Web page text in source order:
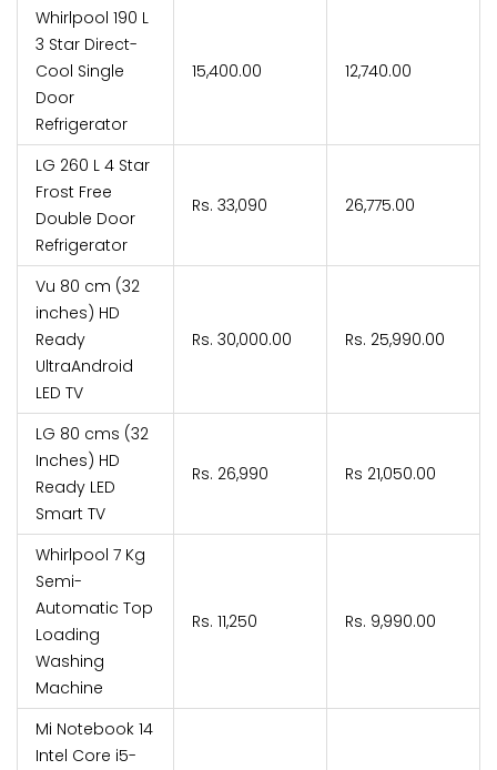
Whirlpool 190 L
3 Star Direct-
Cool Single
Door
Refrigerator
₹15,400.00 ₹12,740.00
LG 260 L 4 Star
Frost Free
Double Door
Refrigerator
Rs. 33,090 ₹26,775.00
Vu 80 cm (32
inches) HD
Ready
UltraAndroid
LED TV
Rs. 30,000.00 Rs. ₹25,990.00
LG 80 cms (32
Inches) HD
Ready LED
Smart TV
Rs. 26,990 Rs 21,050.00
Whirlpool 7 Kg
Semi-
Automatic Top
Loading
Washing
Machine
Rs. 11,250 Rs. ₹9,990.00
Mi Notebook 14
Intel Core i5-